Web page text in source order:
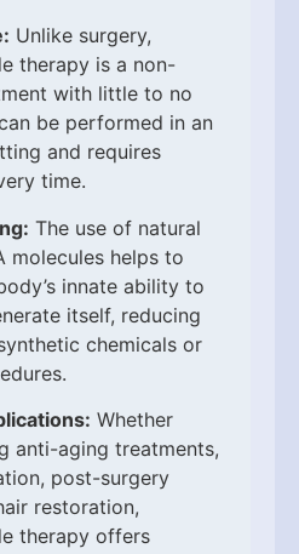
Unlike surgery,
therapy is a non-
with little to no
be performed in an
and requires
time.
The use of natural
molecules helps to
innate ability to
itself, reducing
chemicals or
Whether
anti-aging treatments,
post-surgery
restoration,
therapy offers